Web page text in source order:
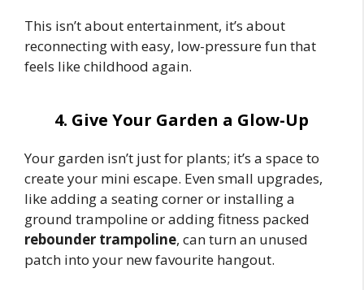
This isn’t about entertainment, it’s about
reconnecting with easy, low-pressure fun that
feels like childhood again.
4. Give Your Garden a Glow-Up
Your garden isn’t just for plants; it’s a space to
create your mini escape. Even small upgrades,
like adding a seating corner or installing a
ground trampoline or adding fitness packed
rebounder trampoline, can turn an unused
patch into your new favourite hangout.